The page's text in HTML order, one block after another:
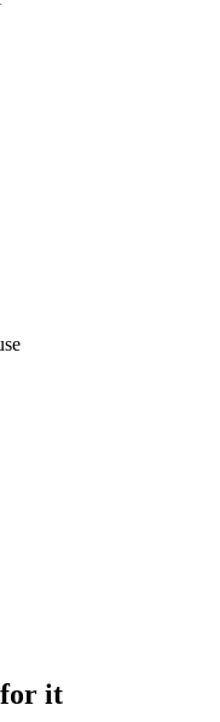
it